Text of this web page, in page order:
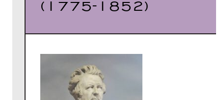
(1775-1852)